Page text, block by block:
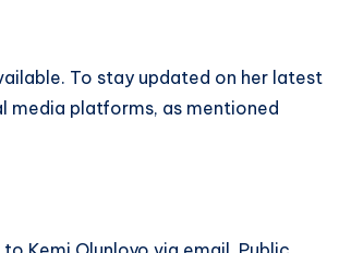
To stay updated on her latest
media platforms, as mentioned